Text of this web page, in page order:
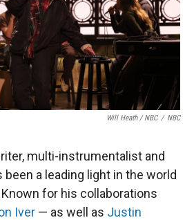
Will Heath / NBC / NBC
multi-instrumentalist and
been a leading light in the world
for his collaborations
Iver — as well as Justin